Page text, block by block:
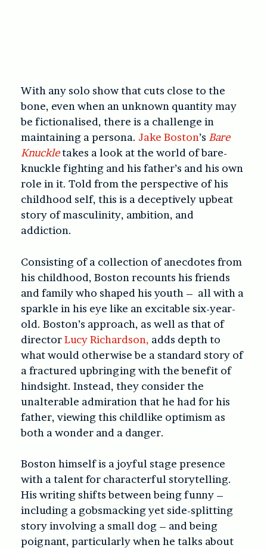
With any solo show that cuts close to the
bone, even when an unknown quantity may
be fictionalised, there is a challenge in
maintaining a persona. Jake Boston’s Bare
Knuckletakes a look at the world of bare-
knuckle fighting and his father’s and his own
role in it. Told from the perspective of his
childhood self, this is a deceptively upbeat
story of masculinity, ambition, and
addiction.
Consisting of a collection of anecdotes from
his childhood, Boston recounts his friends
and family who shaped his youth – all with a
sparkle in his eye like an excitable six-year-
old. Boston’s approach, as well as that of
directorLucy Richardson, adds depth to
what would otherwise be a standard story of
a fractured upbringing with the benefit of
hindsight. Instead, they consider the
unalterable admiration that he had for his
father, viewing this childlike optimism as
both a wonder and a danger.
Boston himself is a joyful stage presence
with a talent for characterful storytelling.
His writing shifts between being funny –
including a gobsmacking yet side-splitting
story involving a small dog – and being
poignant, particularly when he talks about